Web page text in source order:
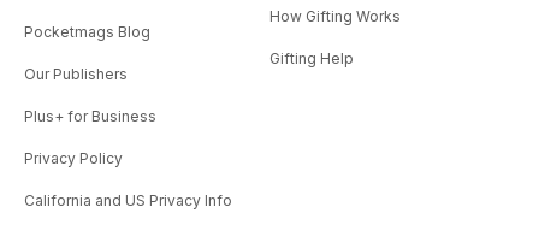
Pocketmags Blog
Our Publishers
Plus+ for Business
Privacy Policy
California and US Privacy Info
How Gifting Works
Gifting Help